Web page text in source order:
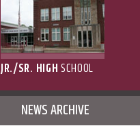
JR./SR. HIGHSCHOOL
NEWS ARCHIVE